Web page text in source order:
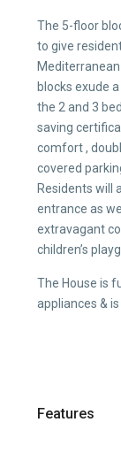
The 5-floor
to give
blocks exude
the 2 and 3
saving
comfort ,
covered
Residents will
entrance as
extravagant
children’s
The House is
appliances & is
Features